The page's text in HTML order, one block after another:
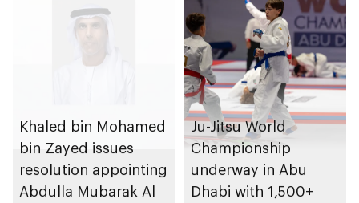
Strategy initiatives
Khaled bin Mohamed
bin Zayed issues
resolution appointing
Abdulla Mubarak Al
Ju-Jitsu World
Championship
underway in Abu
Dhabi with 1,500+